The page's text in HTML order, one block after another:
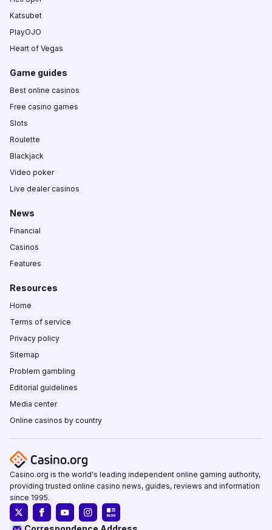
Katsubet
PlayOJO
Heart of Vegas
Game guides
Best online casinos
Free casino games
Slots
Roulette
Blackjack
Video poker
Live dealer casinos
News
Financial
Casinos
Features
Resources
Home
Terms of service
Privacy policy
Sitemap
Problem gambling
Editorial guidelines
Media center
Online casinos by country
Casino.org is the world's leading independent online gaming authority,
providing trusted online casino news, guides, reviews and information
since 1995.